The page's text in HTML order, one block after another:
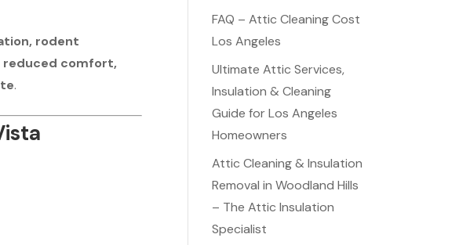
rodent
reduced comfort,
.
FAQ – Attic Cleaning Cost
Los Angeles
Ultimate Attic Services,
Insulation & Cleaning
Guide for Los Angeles
Homeowners
Attic Cleaning & Insulation
Removal in Woodland Hills
– The Attic Insulation
Specialist